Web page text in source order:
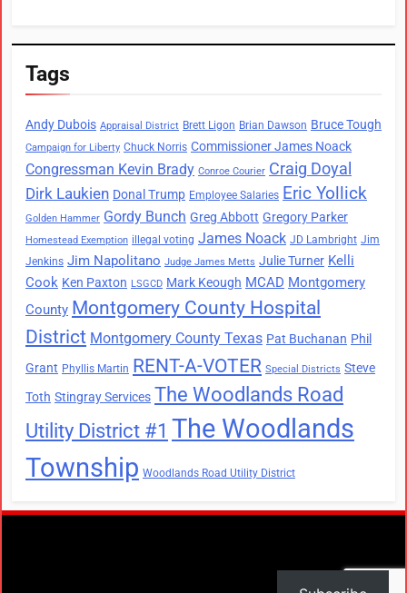
Tags
Andy Dubois Appraisal District Brett Ligon Brian Dawson Bruce Tough
Campaign for Liberty Chuck Norris Commissioner James Noack
Congressman Kevin Brady Conroe Courier Craig Doyal
Dirk Laukien Donal Trump Employee Salaries Eric Yollick
Golden Hammer Gordy Bunch Greg Abbott Gregory Parker
Homestead Exemption illegal voting James Noack JD Lambright Jim
Jenkins Jim Napolitano Judge James Metts Julie Turner Kelli
Cook Ken Paxton LSGCD Mark Keough MCAD Montgomery
County Montgomery County Hospital
District Montgomery County Texas Pat Buchanan Phil
Grant Phyllis Martin RENT-A-VOTER Special Districts Steve
Toth Stingray Services The Woodlands Road
Utility District #1 The Woodlands
Township Woodlands Road Utility District